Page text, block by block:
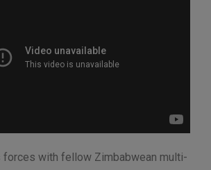
forces with fellow Zimbabwean multi-